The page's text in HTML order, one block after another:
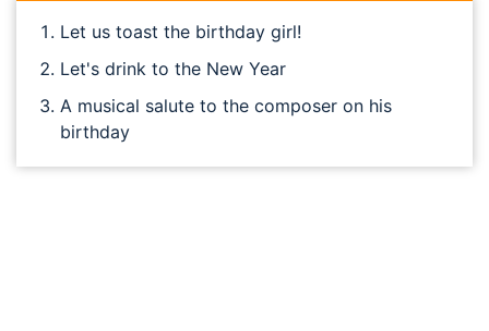
Let us toast the birthday girl!
Let's drink to the New Year
A musical salute to the composer on his
birthday